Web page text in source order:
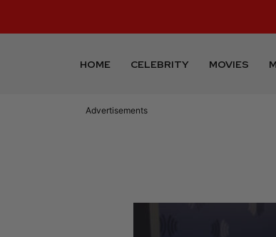
HOME CELEBRITY MOVIES
Advertisements